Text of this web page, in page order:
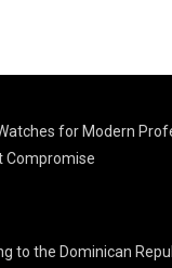
for Modern
Compromise
to the Dominican